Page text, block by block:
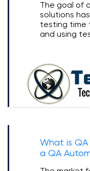
The goal of
solutions
testing time
and using
What is
a QA